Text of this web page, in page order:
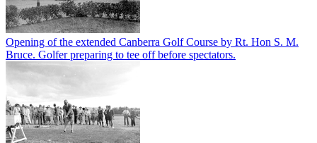
Opening of the extended Canberra Golf Course by Rt. Hon S. M.
Bruce. Golfer preparing to tee off before spectators.